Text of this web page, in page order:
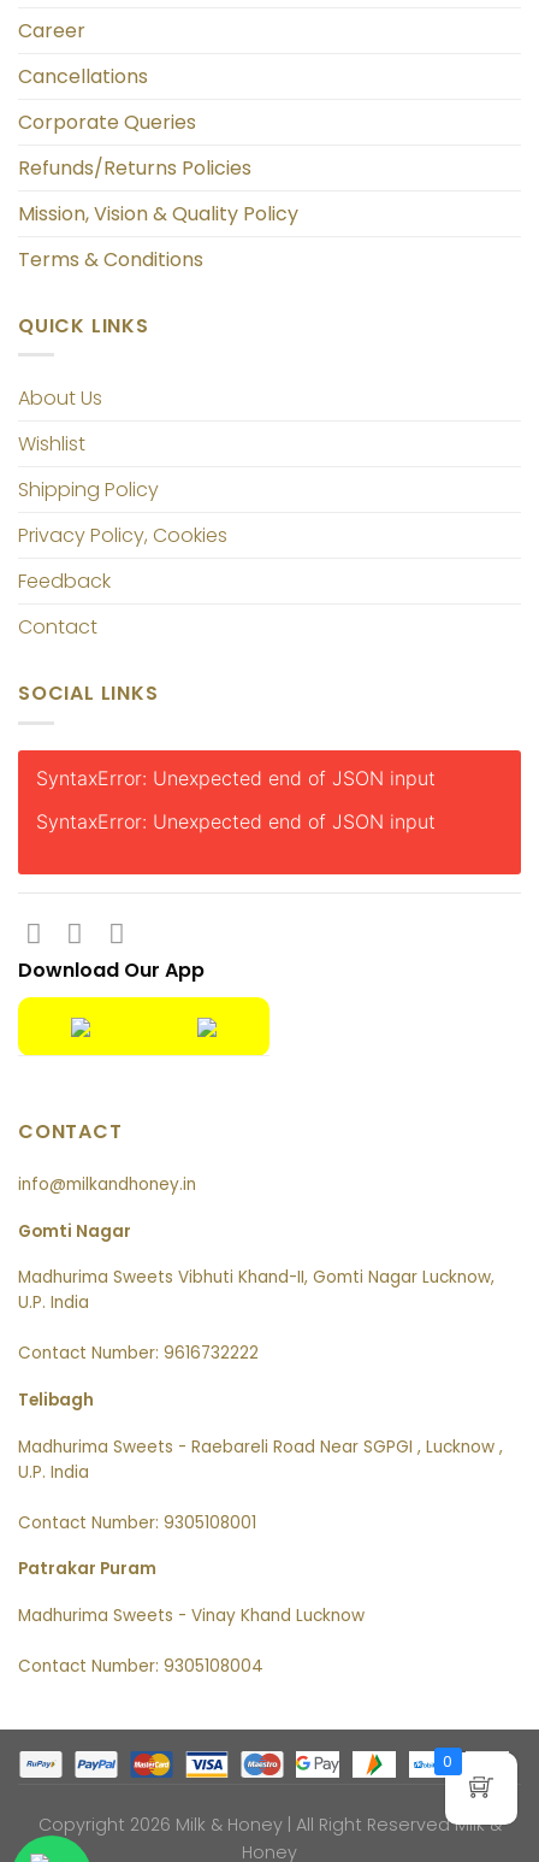
Career
Cancellations
Corporate Queries
Refunds/Returns Policies
Mission, Vision & Quality Policy
Terms & Conditions
QUICK LINKS
About Us
Wishlist
Shipping Policy
Privacy Policy, Cookies
Feedback
Contact
SOCIAL LINKS
SyntaxError: Unexpected end of JSON input
SyntaxError: Unexpected end of JSON input
Download Our App
CONTACT
info@milkandhoney.in
Gomti Nagar
Madhurima Sweets Vibhuti Khand-II, Gomti Nagar Lucknow,
U.P. India
Contact Number: 9616732222
Telibagh
Madhurima Sweets - Raebareli Road Near SGPGI , Lucknow ,
U.P. India
Contact Number: 9305108001
Patrakar Puram
Madhurima Sweets - Vinay Khand Lucknow
Contact Number: 9305108004
Copyright 2026 Milk & Honey | All Right ReservedMilk &
Honey
0